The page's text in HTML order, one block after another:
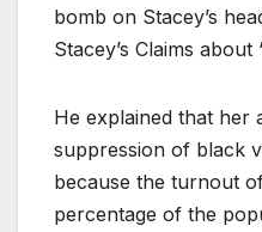
bomb on Stacey’s
Stacey’s Claims about
He explained that her
suppression of black
because the turnout
percentage of the